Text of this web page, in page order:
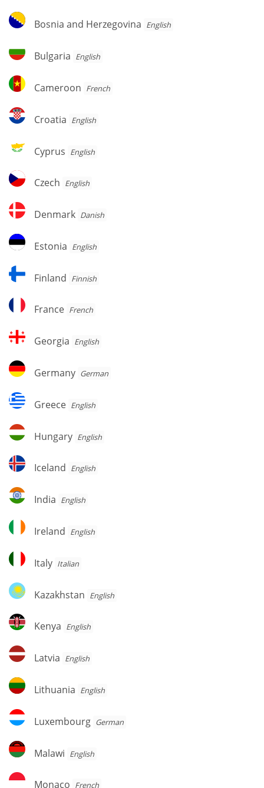
Bosnia
and
Bosnia and Herzegovina English
Bulgaria
Bulgaria English
Cameroon
Cameroon French
Croatia
Croatia English
Cyprus
Cyprus English
Czech
Czech English
Denmark
Denmark Danish
Estonia
Estonia English
Finland
Finland Finnish
France
France French
Georgia
Georgia English
Germany
Germany German
Greece
Greece English
Hungary
Hungary English
Iceland
Iceland English
India
India English
Ireland
Ireland English
Italy
Italy Italian
Kazakhstan
Kazakhstan English
Kenya
Kenya English
Latvia
Latvia English
Lithuania
Lithuania English
Luxembourg
Luxembourg German
Malawi
Malawi English
Monaco
Monaco French